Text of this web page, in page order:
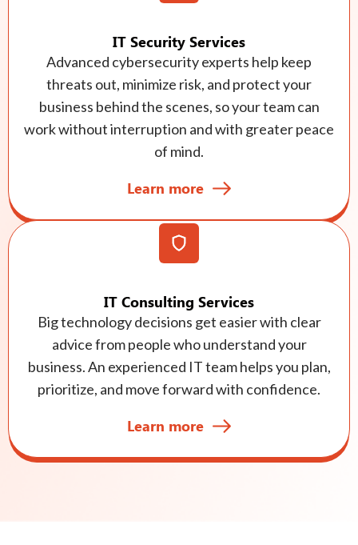
IT Security Services
Advanced cybersecurity experts help keep
threats out, minimize risk, and protect your
business behind the scenes, so your team can
work without interruption and with greater peace
of mind.
Learn more
IT Consulting Services
Big technology decisions get easier with clear
advice from people who understand your
business. An experienced IT team helps you plan,
prioritize, and move forward with confidence.
Learn more